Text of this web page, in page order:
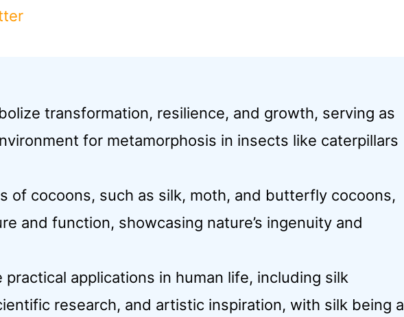
transformation, resilience, and growth, serving as
for metamorphosis in insects like caterpillars
of cocoons, such as silk, moth, and butterfly cocoons,
and function, showcasing nature’s ingenuity and
practical applications in human life, including silk
research, and artistic inspiration, with silk being a